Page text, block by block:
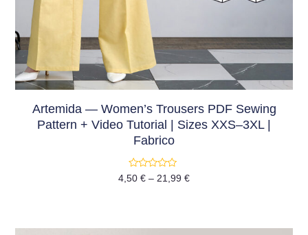
Artemida — Women’s Trousers PDF Sewing
Pattern + Video Tutorial | Sizes XXS–3XL |
Fabrico
Rated
0
4,50 € – 21,99 €